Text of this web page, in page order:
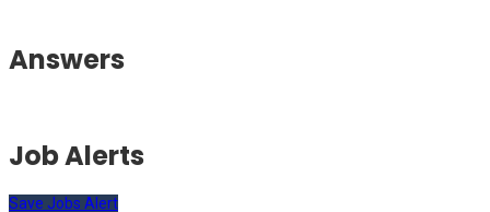
Answers
Job Alerts
Save Jobs Alert